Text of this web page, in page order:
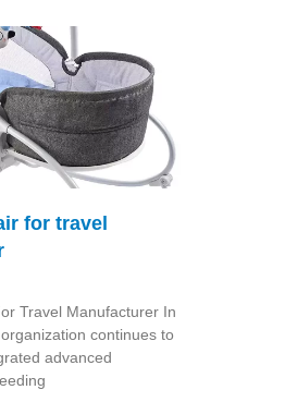
for travel
Travel Manufacturer In
continues to
advanced